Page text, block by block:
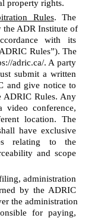
property rights.
Rules. The
the ADR Institute of
with its
Rules”). The
adric.ca/. A party
submit a written
and give notice to
ADRIC Rules. Any
video conference,
location. The
have exclusive
relating to the
and scope
administration
by the ADRIC
the administration
for paying,